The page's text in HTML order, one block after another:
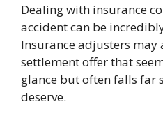
Dealing with insurance
accident can be
Insurance adjusters
settlement offer that
glance but often falls far
deserve.